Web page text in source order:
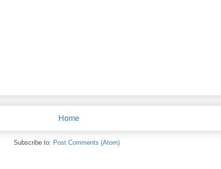
Home
Subscribe to: Post Comments (Atom)